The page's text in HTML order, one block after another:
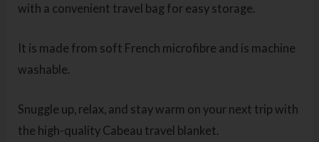
with a convenient travel bag for easy storage.
It is made from soft French microfibre and is machine
washable.
Snuggle up, relax, and stay warm on your next trip with
the high-quality Cabeau travel blanket.